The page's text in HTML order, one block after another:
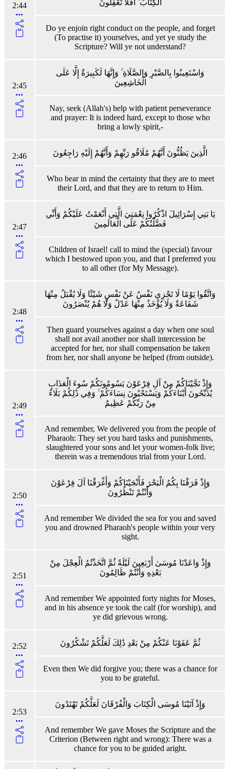
2:44 الْكِتَابَ ۚ أَفَلَا تَعْقِلُونَ
Do ye enjoin right conduct on the people, and forget
(To practise it) yourselves, and yet ye study the
Scripture? Will ye not understand?
2:45
وَاسْتَعِينُوا بِالصَّبْرِ وَالصَّلَاةِ ۚ وَإِنَّهَا لَكَبِيرَةٌ إِلَّا عَلَى
الْخَاشِعِينَ
Nay, seek (Allah's) help with patient perseverance
and prayer: It is indeed hard, except to those who
bring a lowly spirit,-
2:46 الَّذِينَ يَظُنُّونَ أَنَّهُمْ مُلَاقُو رَبِّهِمْ وَأَنَّهُمْ إِلَيْهِ رَاجِعُونَ
Who bear in mind the certainty that they are to meet
their Lord, and that they are to return to Him.
2:47
يَا بَنِي إِسْرَائِيلَ اذْكُرُوا نِعْمَتِيَ الَّتِي أَنْعَمْتُ عَلَيْكُمْ وَأَنِّي
فَضَّلْتُكُمْ عَلَى الْعَالَمِينَ
Children of Israel! call to mind the (special) favour
which I bestowed upon you, and that I preferred you
to all other (for My Message).
2:48
وَاتَّقُوا يَوْمًا لَا تَجْزِي نَفْسٌ عَنْ نَفْسٍ شَيْئًا وَلَا يُقْبَلُ مِنْهَا
شَفَاعَةٌ وَلَا يُؤْخَذُ مِنْهَا عَدْلٌ وَلَا هُمْ يُنْصَرُونَ
Then guard yourselves against a day when one soul
shall not avail another nor shall intercession be
accepted for her, nor shall compensation be taken
from her, nor shall anyone be helped (from outside).
2:49
وَإِذْ نَجَّيْنَاكُمْ مِنْ آلِ فِرْعَوْنَ يَسُومُونَكُمْ سُوءَ الْعَذَابِ
يُذَبِّحُونَ أَبْنَاءَكُمْ وَيَسْتَحْيُونَ نِسَاءَكُمْ ۚ وَفِي ذَٰلِكُمْ بَلَاءٌ
مِنْ رَبِّكُمْ عَظِيمٌ
And remember, We delivered you from the people of
Pharaoh: They set you hard tasks and punishments,
slaughtered your sons and let your women-folk live;
therein was a tremendous trial from your Lord.
2:50
وَإِذْ فَرَقْنَا بِكُمُ الْبَحْرَ فَأَنْجَيْنَاكُمْ وَأَغْرَقْنَا آلَ فِرْعَوْنَ
وَأَنْتُمْ تَنْظُرُونَ
And remember We divided the sea for you and saved
you and drowned Pharaoh's people within your very
sight.
2:51
وَإِذْ وَاعَدْنَا مُوسَىٰ أَرْبَعِينَ لَيْلَةً ثُمَّ اتَّخَذْتُمُ الْعِجْلَ مِنْ
بَعْدِهِ وَأَنْتُمْ ظَالِمُونَ
And remember We appointed forty nights for Moses,
and in his absence ye took the calf (for worship), and
ye did grievous wrong.
2:52 ثُمَّ عَفَوْنَا عَنْكُمْ مِنْ بَعْدِ ذَٰلِكَ لَعَلَّكُمْ تَشْكُرُونَ
Even then We did forgive you; there was a chance for
you to be grateful.
2:53
وَإِذْ آتَيْنَا مُوسَى الْكِتَابَ وَالْفُرْقَانَ لَعَلَّكُمْ تَهْتَدُونَ
And remember We gave Moses the Scripture and the
Criterion (Between right and wrong): There was a
chance for you to be guided aright.